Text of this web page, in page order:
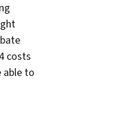
costs
able to